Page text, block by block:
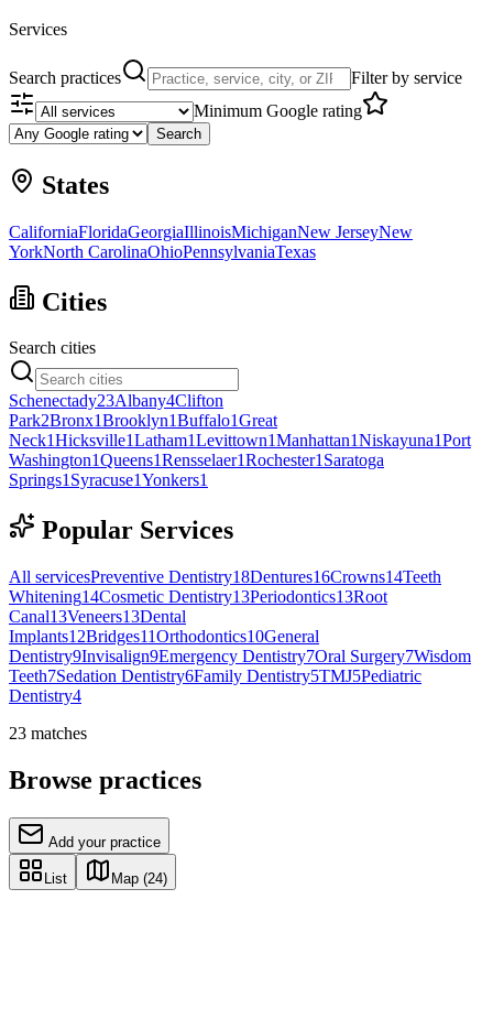
Services
Search practices
Filter by service
Minimum Google rating
Search
States
CaliforniaFloridaGeorgiaIllinoisMichiganNew JerseyNew
YorkNorth CarolinaOhioPennsylvaniaTexas
Cities
Search cities
Schenectady23Albany4Clifton
Park2Bronx1Brooklyn1Buffalo1Great
Neck1Hicksville1Latham1Levittown1Manhattan1Niskayuna1Port
Washington1Queens1Rensselaer1Rochester1Saratoga
Springs1Syracuse1Yonkers1
Popular Services
All servicesPreventive Dentistry18Dentures16Crowns14Teeth
Whitening14Cosmetic Dentistry13Periodontics13Root
Canal13Veneers13Dental
Implants12Bridges11Orthodontics10General
Dentistry9Invisalign9Emergency Dentistry7Oral Surgery7Wisdom
Teeth7Sedation Dentistry6Family Dentistry5TMJ5Pediatric
Dentistry4
23 matches
Browse practices
Add your practice
List Map (24)